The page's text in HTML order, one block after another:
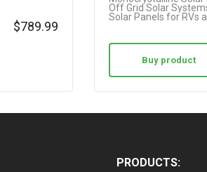
$789.99
Off Grid Solar
Solar Panels for RVs
Buy product
PRODUCTS: